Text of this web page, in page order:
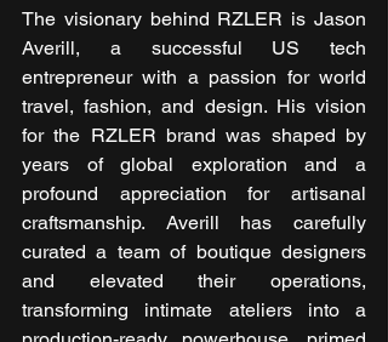
The visionary behind RZLER is Jason
Averill, a successful US tech
entrepreneur with a passion for world
travel, fashion, and design. His vision
for the RZLER brand was shaped by
years of global exploration and a
profound appreciation for artisanal
craftsmanship. Averill has carefully
curated a team of boutique designers
and elevated their operations,
transforming intimate ateliers into a